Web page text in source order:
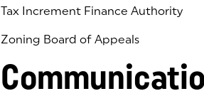
Tax Increment Finance Authority
Zoning Board of Appeals